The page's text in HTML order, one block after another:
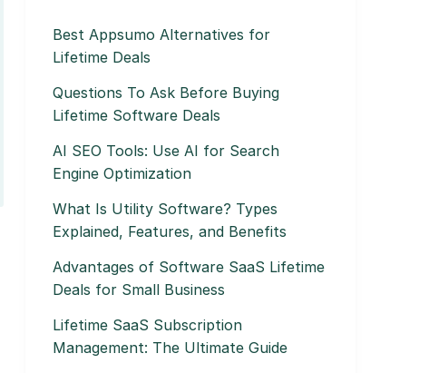
Best Appsumo Alternatives for
Lifetime Deals
Questions To Ask Before Buying
Lifetime Software Deals
AI SEO Tools: Use AI for Search
Engine Optimization
What Is Utility Software? Types
Explained, Features, and Benefits
Advantages of Software SaaS Lifetime
Deals for Small Business
Lifetime SaaS Subscription
Management: The Ultimate Guide